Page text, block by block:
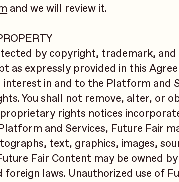
and we will review it.
by copyright, trademark,
as expressly provided in this
in and to the Platform and
You shall not remove, alter, or
rights notices
and Services, Future Fair
text, graphics, images,
Fair Content may be owned
laws. Unauthorized use of